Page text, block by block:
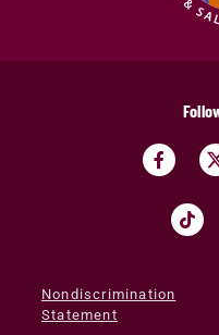
Nondiscrimination
Statement